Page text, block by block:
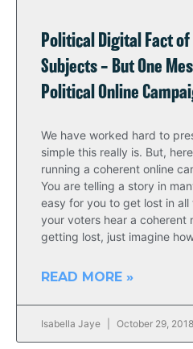
Political Digital Fact
Subjects – But One
Political Online
We have worked hard to
simple this really is. But,
running a coherent online
You are telling a story in
easy for you to get lost in
your voters hear a coherent
getting lost, just imagine
READ MORE »
Isabella Jaye October 29, 2018